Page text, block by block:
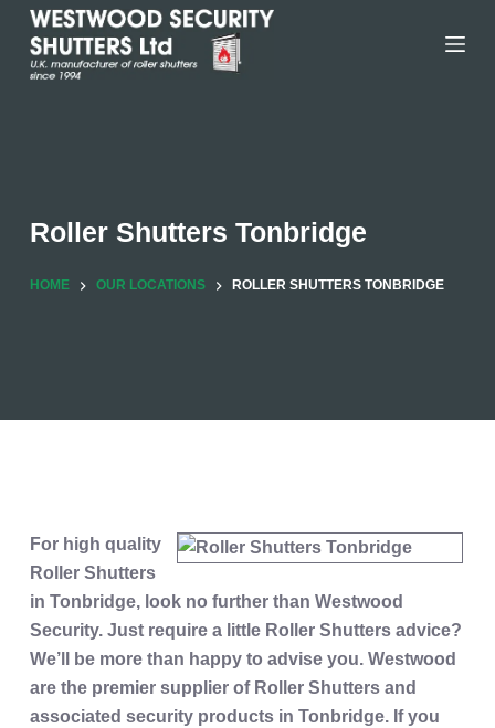
Skip
content
Roller Shutters Tonbridge
HOME OUR LOCATIONS ROLLER SHUTTERS TONBRIDGE
For high quality
Roller Shutters
in Tonbridge, look no further than Westwood
Security. Just require a little Roller Shutters advice?
We’ll be more than happy to advise you. Westwood
are the premier supplier of Roller Shutters and
associated security products in Tonbridge. If you